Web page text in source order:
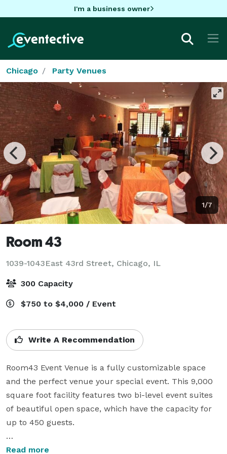
I'm a business owner
Chicago Party Venues
1/7
Room 43
1039-1043East 43rd Street, Chicago, IL
300 Capacity
$750 to $4,000 / Event
Write A Recommendation
Room43 Event Venue is a fully customizable space
and the perfect venue your special event. This 9,000
square foot facility features two bi-level event suites
of beautiful open space, which have the capacity for
up to 450 guests.
Contemporary, elegant, versatile: Room43 can
Read more